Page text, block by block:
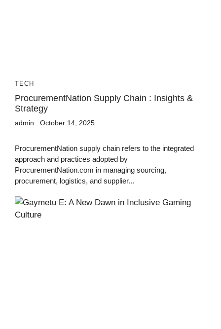
TECH
ProcurementNation Supply Chain : Insights &
Strategy
admin October 14, 2025
ProcurementNation supply chain refers to the integrated
approach and practices adopted by
ProcurementNation.com in managing sourcing,
procurement, logistics, and supplier...